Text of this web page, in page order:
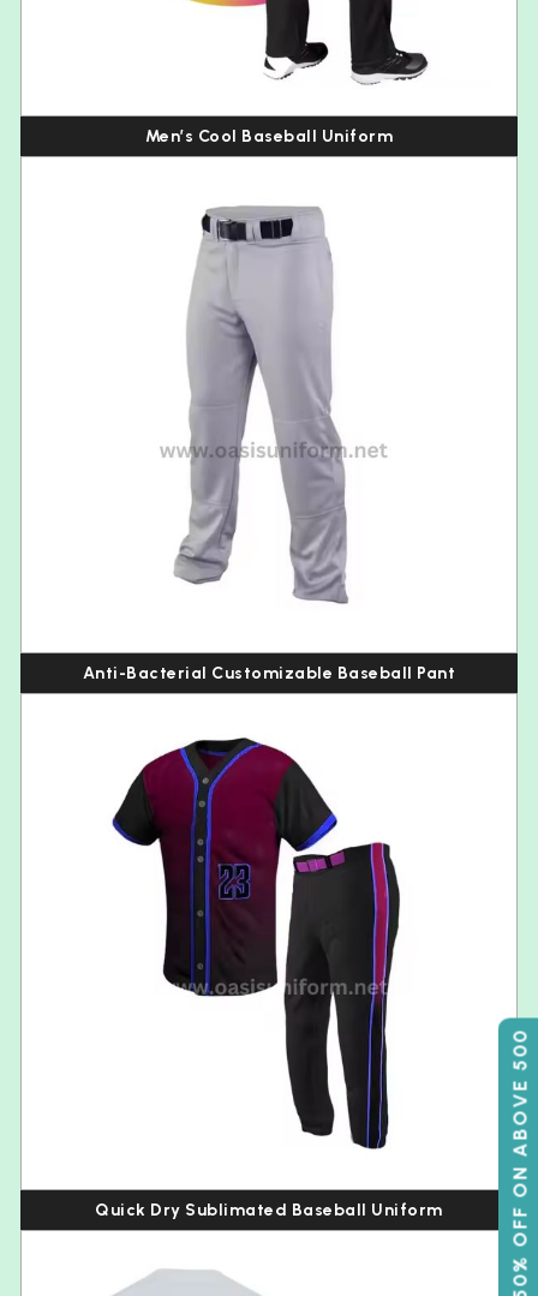
50% OFF ON ABOVE 500
Men’s Cool Baseball Uniform
Anti-Bacterial Customizable Baseball Pant
Quick Dry Sublimated Baseball Uniform